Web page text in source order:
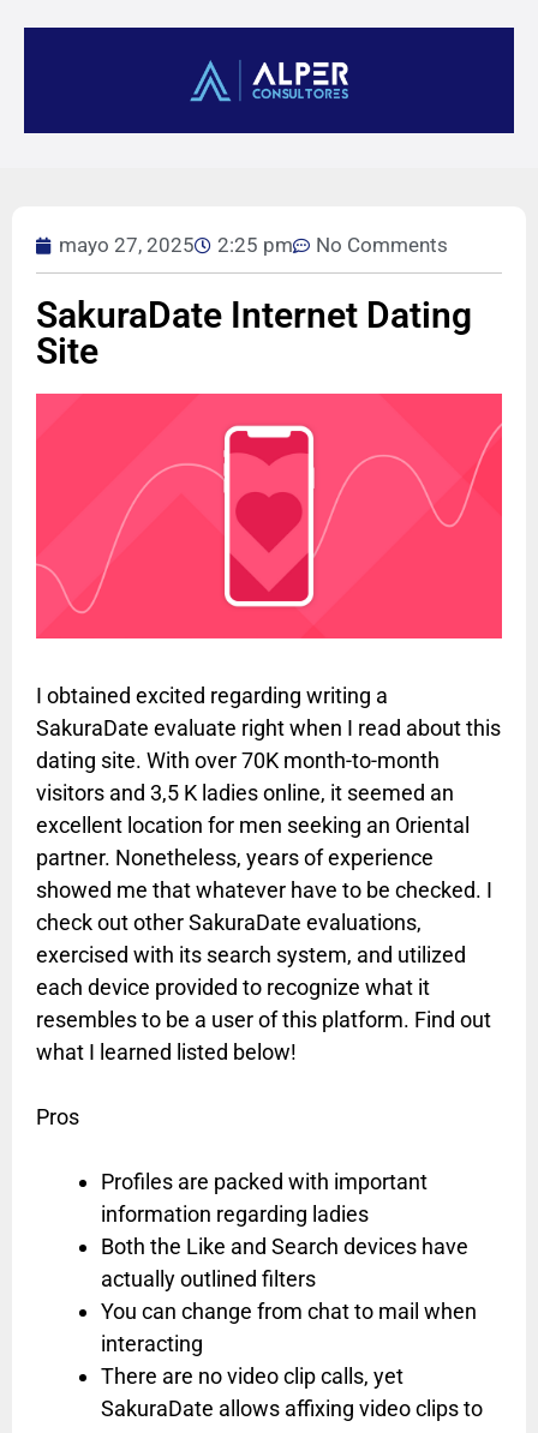
mayo 27, 2025 2:25 pm No Comments
SakuraDate Internet Dating
Site
I obtained excited regarding writing a
SakuraDate evaluate right when I read about this
dating site. With over 70K month-to-month
visitors and 3,5 K ladies online, it seemed an
excellent location for men seeking an Oriental
partner. Nonetheless, years of experience
showed me that whatever have to be checked. I
check out other SakuraDate evaluations,
exercised with its search system, and utilized
each device provided to recognize what it
resembles to be a user of this platform. Find out
what I learned listed below!
Pros
Profiles are packed with important
information regarding ladies
Both the Like and Search devices have
actually outlined filters
You can change from chat to mail when
interacting
There are no video clip calls, yet
SakuraDate allows affixing video clips to